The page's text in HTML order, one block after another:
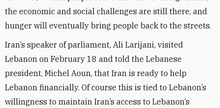
the economic and social challenges are still there, and
hunger will eventually bring people back to the streets.
Iran’s speaker of parliament, Ali Larijani, visited
Lebanon on February 18 and told the Lebanese
president, Michel Aoun, that Iran is ready to help
Lebanon financially. Of course this is tied to Lebanon’s
willingness to maintain Iran’s access to Lebanon’s